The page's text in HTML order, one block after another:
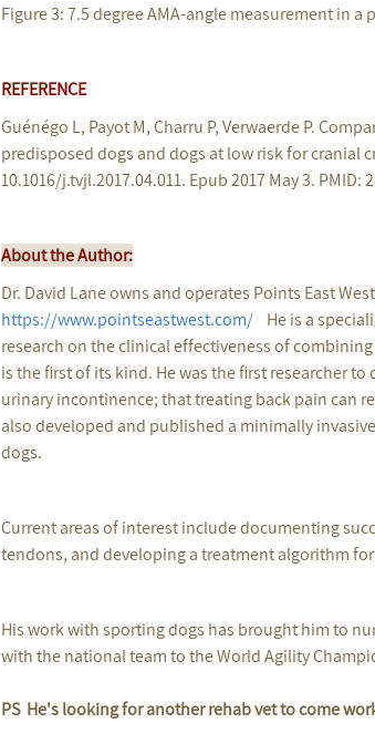
Figure 3: 7.5 degree AMA-angle measurement in
REFERENCE
Guénégo L, Payot M, Charru P, Verwaerde P.
predisposed dogs and dogs at low risk for cranial
10.1016/j.tvjl.2017.04.011. Epub 2017 May 3. PMID:
About the Author:
Dr. David Lane owns and operates Points East
https://www.pointseastwest.com/He is a
research on the clinical effectiveness of
is the first of its kind. He was the first researcher
urinary incontinence; that treating back pain can
also developed and published a minimally
dogs.
Current areas of interest include documenting
tendons, and developing a treatment algorithm
His work with sporting dogs has brought him to
with the national team to the World Agility
PS He's looking for another rehab vet to come